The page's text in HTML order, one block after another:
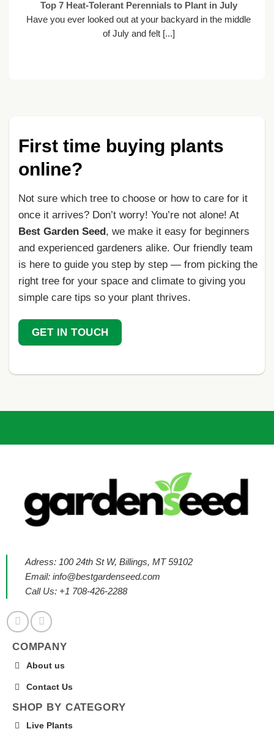
Top 7 Heat-Tolerant Perennials to Plant in July
Have you ever looked out at your backyard in the middle
of July and felt [...]
First time buying plants
online?
Not sure which tree to choose or how to care for it
once it arrives? Don’t worry! You’re not alone! At
Best Garden Seed, we make it easy for beginners
and experienced gardeners alike. Our friendly team
is here to guide you step by step — from picking the
right tree for your space and climate to giving you
simple care tips so your plant thrives.
GET IN TOUCH
Adress: 100 24th St W, Billings, MT 59102
Email: info@bestgardenseed.com
Call Us: +1 708-426-2288
COMPANY
About us
Contact Us
SHOP BY CATEGORY
Live Plants